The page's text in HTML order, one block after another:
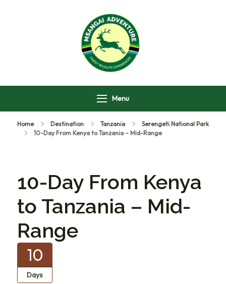
Menu
Home Destination Tanzania
Serengeti National Park
10-Day From Kenya to Tanzania – Mid-Range
10-Day From Kenya
to Tanzania – Mid-
Range
10
Days